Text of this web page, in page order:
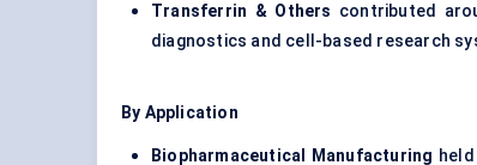
Transferrin & Others contributed
diagnostics and cell-based research
By Application
Biopharmaceutical Manufacturing